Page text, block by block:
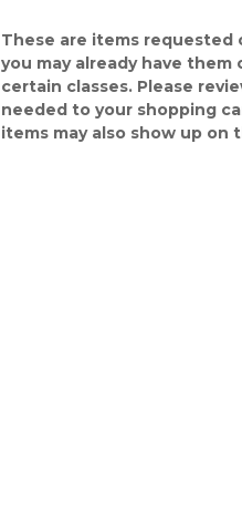
These are items requested
you may already have
certain classes. Please
needed to your shopping
items may also show up on